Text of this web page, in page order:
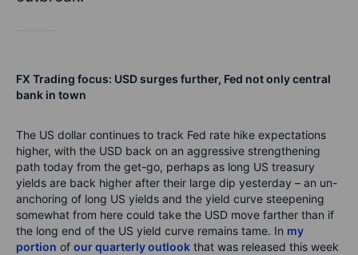
FX Trading focus: USD surges further, Fed not only central
bank in town
The US dollar continues to track Fed rate hike expectations
higher, with the USD back on an aggressive strengthening
path today from the get-go, perhaps as long US treasury
yields are back higher after their large dip yesterday – an un-
anchoring of long US yields and the yield curve steepening
somewhat from here could take the USD move farther than if
the long end of the US yield curve remains tame. In my
portion of our quarterly outlook that was released this week